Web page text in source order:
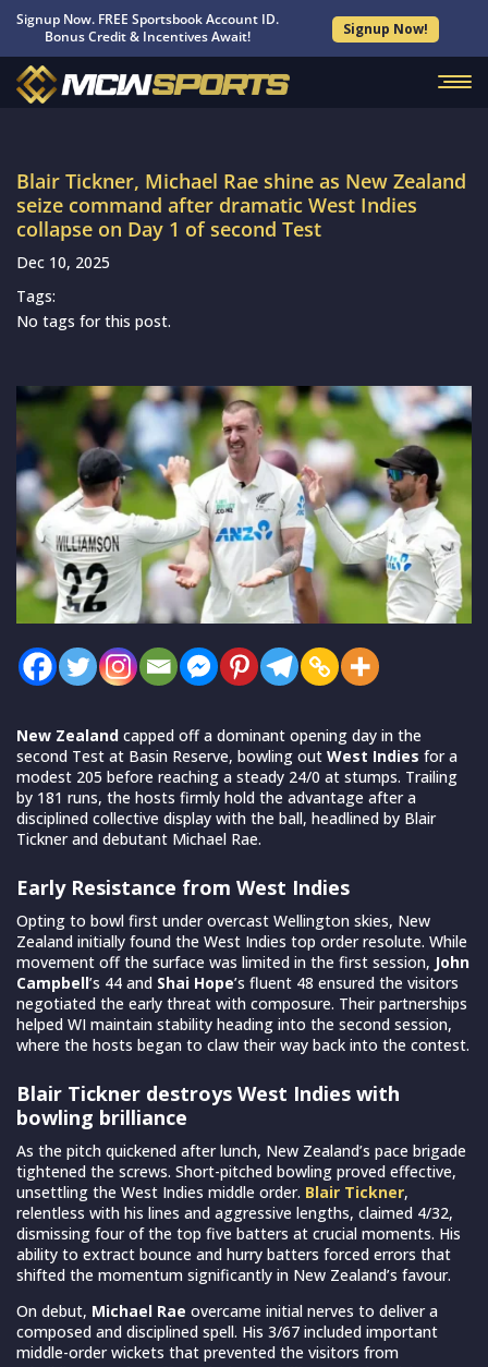
Signup Now. FREE Sportsbook Account ID.
Bonus Credit & Incentives Await!
Signup Now!
Blair Tickner, Michael Rae shine as New Zealand
seize command after dramatic West Indies
collapse on Day 1 of second Test
Dec 10, 2025
Tags:
No tags for this post.
New Zealand capped off a dominant opening day in the
second Test at Basin Reserve, bowling out West Indies for a
modest 205 before reaching a steady 24/0 at stumps. Trailing
by 181 runs, the hosts firmly hold the advantage after a
disciplined collective display with the ball, headlined by Blair
Tickner and debutant Michael Rae.
Early Resistance from West Indies
Opting to bowl first under overcast Wellington skies, New
Zealand initially found the West Indies top order resolute. While
movement off the surface was limited in the first session, John
Campbell’s 44 and Shai Hope’s fluent 48 ensured the visitors
negotiated the early threat with composure. Their partnerships
helped WI maintain stability heading into the second session,
where the hosts began to claw their way back into the contest.
Blair Tickner destroys West Indies with
bowling brilliance
As the pitch quickened after lunch, New Zealand’s pace brigade
tightened the screws. Short-pitched bowling proved effective,
unsettling the West Indies middle order. Blair Tickner,
relentless with his lines and aggressive lengths, claimed 4/32,
dismissing four of the top five batters at crucial moments. His
ability to extract bounce and hurry batters forced errors that
shifted the momentum significantly in New Zealand’s favour.
On debut, Michael Rae overcame initial nerves to deliver a
composed and disciplined spell. His 3/67 included important
middle-order wickets that prevented the visitors from